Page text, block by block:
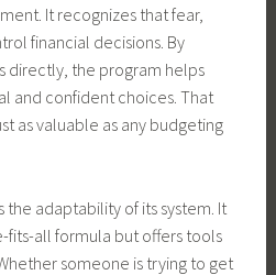
It recognizes that fear,
financial decisions. By
directly, the program helps
and confident choices. That
as valuable as any budgeting
adaptability of its system. It
fits-all formula but offers tools
someone is trying to get